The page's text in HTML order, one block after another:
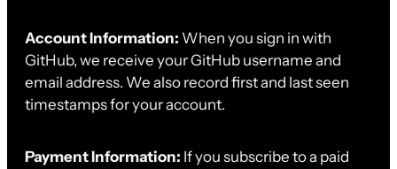
Account Information: When you sign in with
GitHub, we receive your GitHub username and
email address. We also record first and last seen
timestamps for your account.
Payment Information: If you subscribe to a paid